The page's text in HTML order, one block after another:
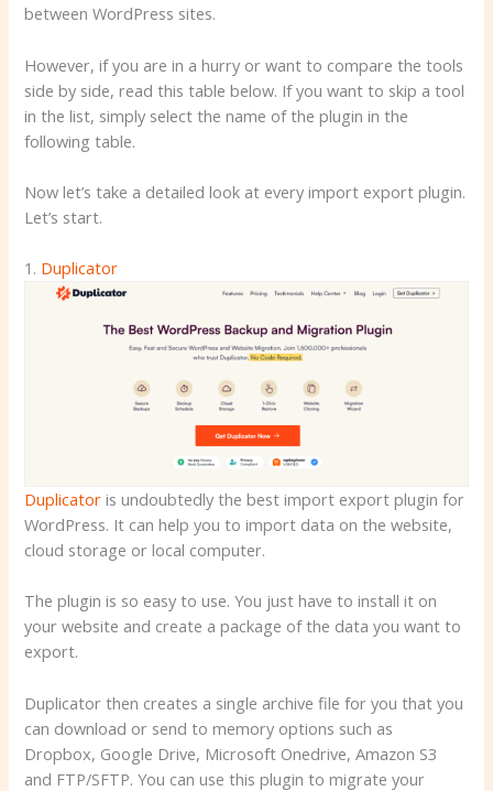
between WordPress sites.
However, if you are in a hurry or want to compare the tools
side by side, read this table below. If you want to skip a tool
in the list, simply select the name of the plugin in the
following table.
Now let’s take a detailed look at every import export plugin.
Let’s start.
1. Duplicator
Duplicator is undoubtedly the best import export plugin for
WordPress. It can help you to import data on the website,
cloud storage or local computer.
The plugin is so easy to use. You just have to install it on
your website and create a package of the data you want to
export.
Duplicator then creates a single archive file for you that you
can download or send to memory options such as
Dropbox, Google Drive, Microsoft Onedrive, Amazon S3
and FTP/SFTP. You can use this plugin to migrate your